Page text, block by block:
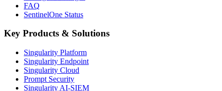
FAQ
SentinelOne Status
Key Products & Solutions
Singularity Platform
Singularity Endpoint
Singularity Cloud
Prompt Security
Singularity AI-SIEM